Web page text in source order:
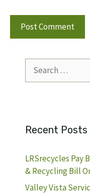
for:
Recent Posts
LRSrecycles Pay
& Recycling Bill
Valley Vista